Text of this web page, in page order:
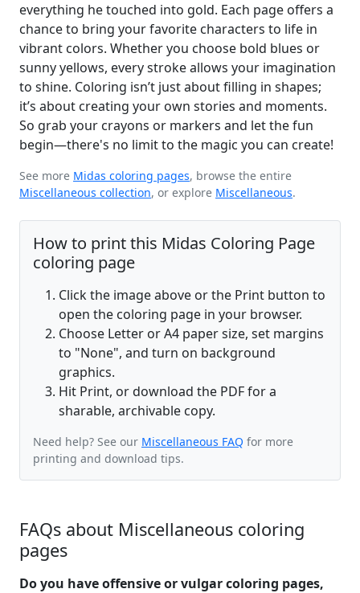
everything he touched into gold. Each page offers a
chance to bring your favorite characters to life in
vibrant colors. Whether you choose bold blues or
sunny yellows, every stroke allows your imagination
to shine. Coloring isn’t just about filling in shapes;
it’s about creating your own stories and moments.
So grab your crayons or markers and let the fun
begin—there's no limit to the magic you can create!
See more Midas coloring pages, browse the entire
Miscellaneous collection, or explore Miscellaneous.
How to print this Midas Coloring Page
coloring page
Click the image above or the Print button to
open the coloring page in your browser.
Choose Letter or A4 paper size, set margins
to "None", and turn on background
graphics.
Hit Print, or download the PDF for a
sharable, archivable copy.
Need help? See our Miscellaneous FAQ for more
printing and download tips.
FAQs about Miscellaneous coloring
pages
Do you have offensive or vulgar coloring pages,